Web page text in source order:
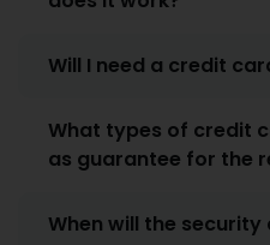
Will I need a credit
What types of credit
as guarantee for the
When will the security